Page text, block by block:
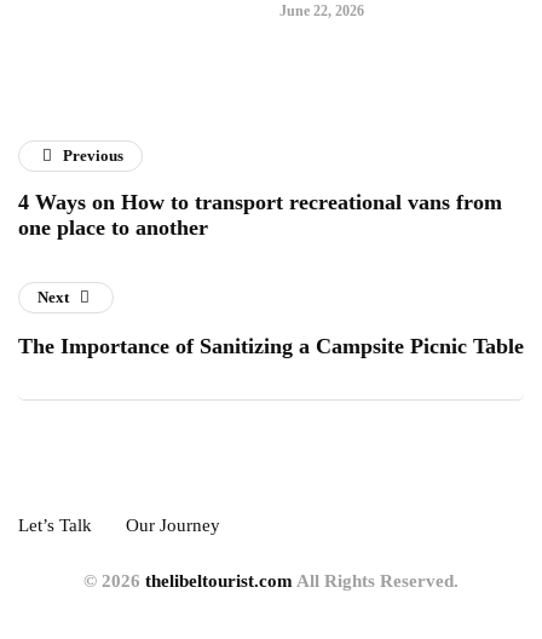
June 22, 2026
Previous
4 Ways on How to transport recreational vans from
one place to another
Next
The Importance of Sanitizing a Campsite Picnic Table
Let’s Talk Our Journey
© 2026 thelibeltourist.com All Rights Reserved.